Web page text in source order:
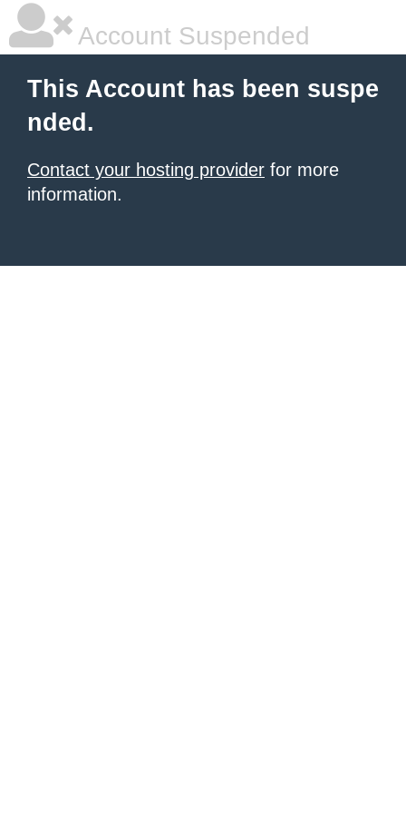
Account Suspended
This Account has been suspe
nded.
Contact your hosting provider for more
information.